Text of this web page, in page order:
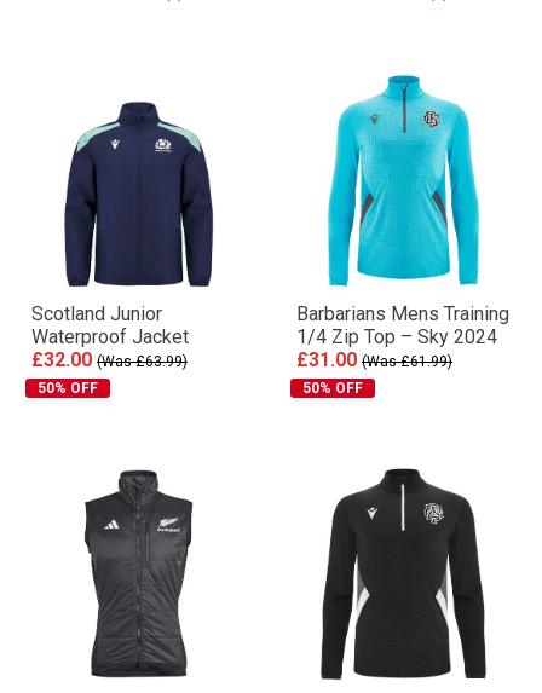
Scotland Junior
Waterproof Jacket
£32.00 (Was £63.99)
50% OFF
Barbarians Mens Training
1/4 Zip Top – Sky 2024
£31.00 (Was £61.99)
50% OFF